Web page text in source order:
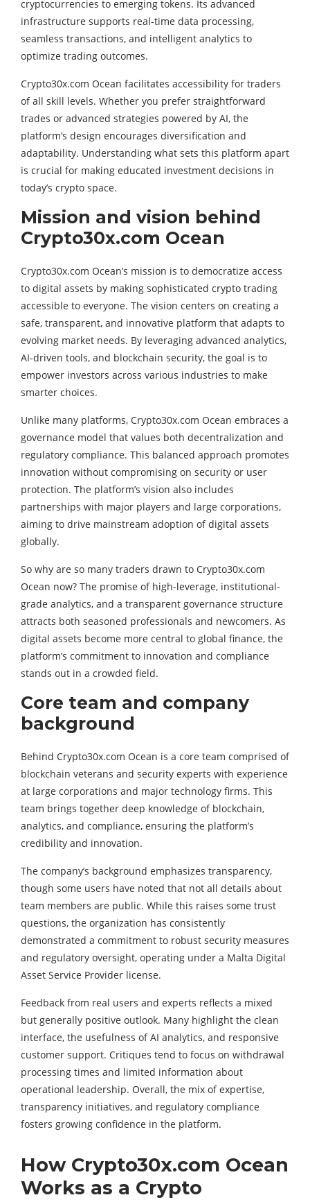
cryptocurrencies to emerging tokens. Its advanced
infrastructure supports real-time data processing,
seamless transactions, and intelligent analytics to
optimize trading outcomes.
Crypto30x.com Ocean facilitates accessibility for traders
of all skill levels. Whether you prefer straightforward
trades or advanced strategies powered by AI, the
platform’s design encourages diversification and
adaptability. Understanding what sets this platform apart
is crucial for making educated investment decisions in
today’s crypto space.
Mission and vision behind
Crypto30x.com Ocean
Crypto30x.com Ocean’s mission is to democratize access
to digital assets by making sophisticated crypto trading
accessible to everyone. The vision centers on creating a
safe, transparent, and innovative platform that adapts to
evolving market needs. By leveraging advanced analytics,
AI-driven tools, and blockchain security, the goal is to
empower investors across various industries to make
smarter choices.
Unlike many platforms, Crypto30x.com Ocean embraces a
governance model that values both decentralization and
regulatory compliance. This balanced approach promotes
innovation without compromising on security or user
protection. The platform’s vision also includes
partnerships with major players and large corporations,
aiming to drive mainstream adoption of digital assets
globally.
So why are so many traders drawn to Crypto30x.com
Ocean now? The promise of high-leverage, institutional-
grade analytics, and a transparent governance structure
attracts both seasoned professionals and newcomers. As
digital assets become more central to global finance, the
platform’s commitment to innovation and compliance
stands out in a crowded field.
Core team and company
background
Behind Crypto30x.com Ocean is a core team comprised of
blockchain veterans and security experts with experience
at large corporations and major technology firms. This
team brings together deep knowledge of blockchain,
analytics, and compliance, ensuring the platform’s
credibility and innovation.
The company’s background emphasizes transparency,
though some users have noted that not all details about
team members are public. While this raises some trust
questions, the organization has consistently
demonstrated a commitment to robust security measures
and regulatory oversight, operating under a Malta Digital
Asset Service Provider license.
Feedback from real users and experts reflects a mixed
but generally positive outlook. Many highlight the clean
interface, the usefulness of AI analytics, and responsive
customer support. Critiques tend to focus on withdrawal
processing times and limited information about
operational leadership. Overall, the mix of expertise,
transparency initiatives, and regulatory compliance
fosters growing confidence in the platform.
How Crypto30x.com Ocean
Works as a Crypto